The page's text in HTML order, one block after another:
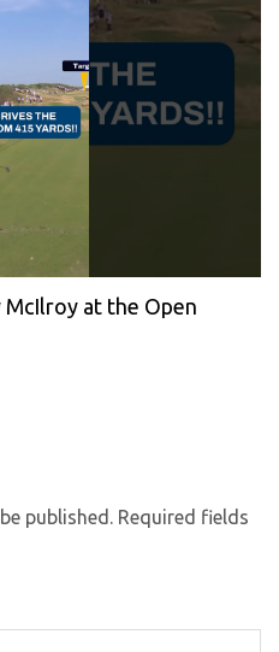
at the Open
published. Required fields